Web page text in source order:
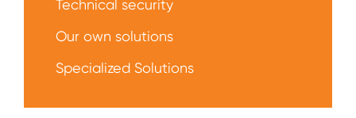
Technical security
Our own solutions
Specialized Solutions